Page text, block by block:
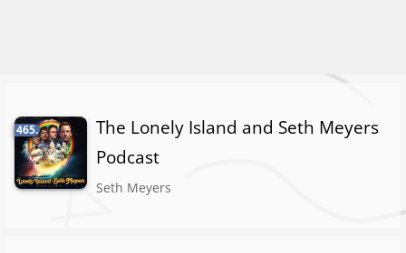
465.
The Lonely Island and Seth Meyers
Podcast
Seth Meyers